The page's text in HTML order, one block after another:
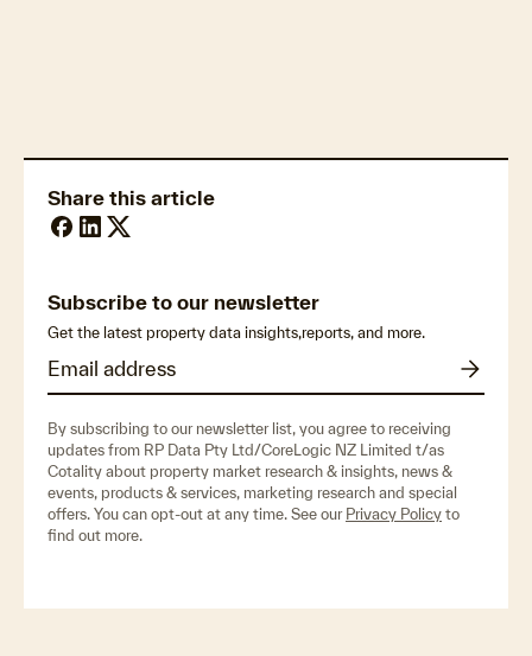
Share this article
Subscribe to our newsletter
Get the latest property data insights,reports, and more.
By subscribing to our newsletter list, you agree to receiving
updates from RP Data Pty Ltd/CoreLogic NZ Limited t/as
Cotality about property market research & insights, news &
events, products & services, marketing research and special
offers. You can opt-out at any time. See our Privacy Policy to
find out more.